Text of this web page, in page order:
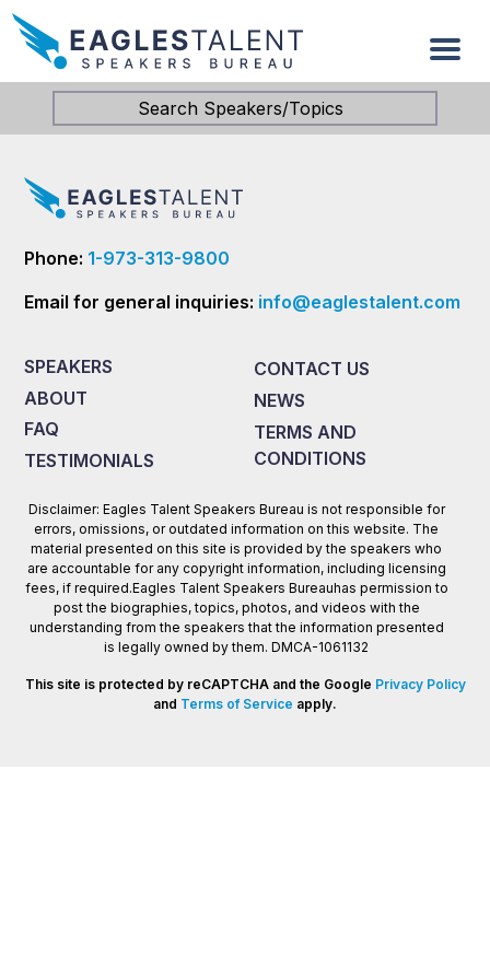
Search Speakers/Topics
Phone: 1-973-313-9800
Email for general inquiries: info@eaglestalent.com
SPEAKERS
ABOUT
FAQ
TESTIMONIALS
CONTACT US
NEWS
TERMS AND
CONDITIONS
Disclaimer: Eagles Talent Speakers Bureau is not responsible for
errors, omissions, or outdated information on this website. The
material presented on this site is provided by the speakers who
are accountable for any copyright information, including licensing
fees, if required.Eagles Talent Speakers Bureauhas permission to
post the biographies, topics, photos, and videos with the
understanding from the speakers that the information presented
is legally owned by them. DMCA-1061132
This site is protected by reCAPTCHA and the Google Privacy Policy
and Terms of Service apply.